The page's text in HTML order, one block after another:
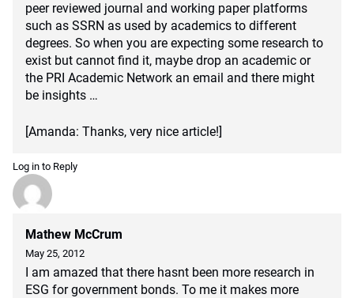
peer reviewed journal and working paper platforms
such as SSRN as used by academics to different
degrees. So when you are expecting some research to
exist but cannot find it, maybe drop an academic or
the PRI Academic Network an email and there might
be insights …
[Amanda: Thanks, very nice article!]
Log in to Reply
Mathew McCrum
May 25, 2012
I am amazed that there hasnt been more research in
ESG for government bonds. To me it makes more